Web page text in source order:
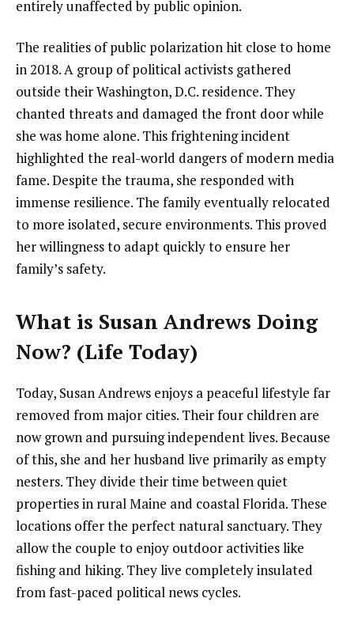
entirely unaffected by public opinion.
The realities of public polarization hit close to home
in 2018. A group of political activists gathered
outside their Washington, D.C. residence. They
chanted threats and damaged the front door while
she was home alone. This frightening incident
highlighted the real-world dangers of modern media
fame. Despite the trauma, she responded with
immense resilience. The family eventually relocated
to more isolated, secure environments. This proved
her willingness to adapt quickly to ensure her
family’s safety.
What is Susan Andrews Doing
Now? (Life Today)
Today, Susan Andrews enjoys a peaceful lifestyle far
removed from major cities. Their four children are
now grown and pursuing independent lives. Because
of this, she and her husband live primarily as empty
nesters. They divide their time between quiet
properties in rural Maine and coastal Florida. These
locations offer the perfect natural sanctuary. They
allow the couple to enjoy outdoor activities like
fishing and hiking. They live completely insulated
from fast-paced political news cycles.